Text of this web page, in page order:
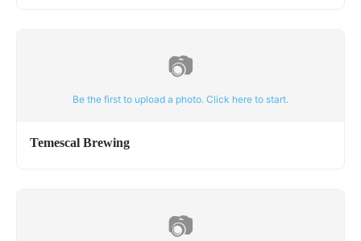
📷
Be the first to upload a photo. Click here to start.
Temescal Brewing
📷